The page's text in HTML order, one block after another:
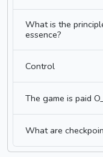
What is the
essence?
Control
The game is paid
What are